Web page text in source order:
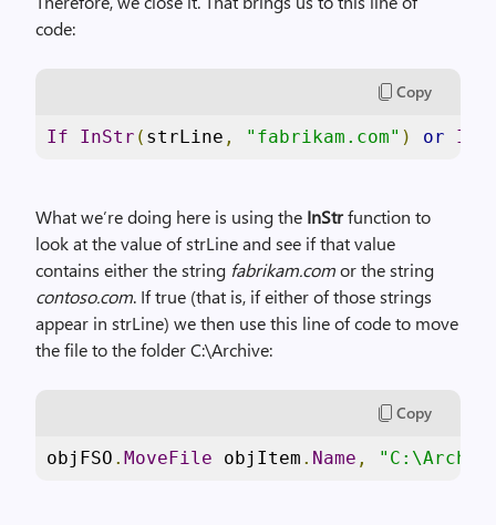
code:
Copy
If InStr ( strLine , "fabrikam.com" ) or
What we’re doing here is using the InStrfunction to
look at the value of strLine and see if that value
contains either the string fabrikam.comor the string
contoso.com. If true (that is, if either of those strings
appear in strLine) we then use this line of code to move
the file to the folder C:\Archive:
Copy
objFSO . MoveFile objItem . Name ,